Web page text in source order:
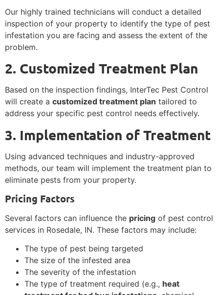
Our highly trained technicians will conduct a detailed
inspection of your property to identify the type of pest
infestation you are facing and assess the extent of the
problem.
2. Customized Treatment Plan
Based on the inspection findings, InterTec Pest Control
will create a customized treatment plan tailored to
address your specific pest control needs effectively.
3. Implementation of Treatment
Using advanced techniques and industry-approved
methods, our team will implement the treatment plan to
eliminate pests from your property.
Pricing Factors
Several factors can influence the pricing of pest control
services in Rosedale, IN. These factors may include:
The type of pest being targeted
The size of the infested area
The severity of the infestation
The type of treatment required (e.g., heat